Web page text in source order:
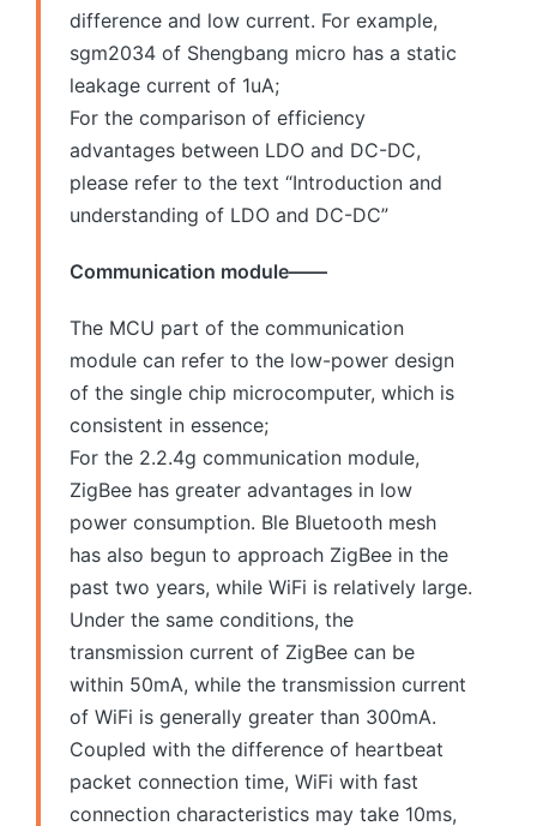
difference and low current. For example,
sgm2034 of Shengbang micro has a static
leakage current of 1uA;
For the comparison of efficiency
advantages between LDO and DC-DC,
please refer to the text “Introduction and
understanding of LDO and DC-DC”
Communication module——
The MCU part of the communication
module can refer to the low-power design
of the single chip microcomputer, which is
consistent in essence;
For the 2.2.4g communication module,
ZigBee has greater advantages in low
power consumption. Ble Bluetooth mesh
has also begun to approach ZigBee in the
past two years, while WiFi is relatively large.
Under the same conditions, the
transmission current of ZigBee can be
within 50mA, while the transmission current
of WiFi is generally greater than 300mA.
Coupled with the difference of heartbeat
packet connection time, WiFi with fast
connection characteristics may take 10ms,